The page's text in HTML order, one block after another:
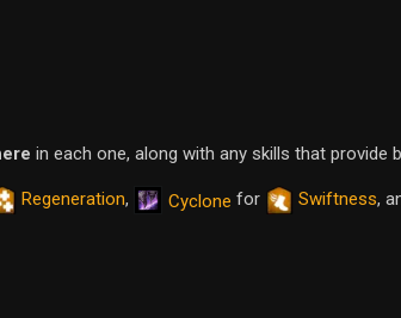
in each one, along with any skills that provide
Regeneration, Cyclone for Swiftness,